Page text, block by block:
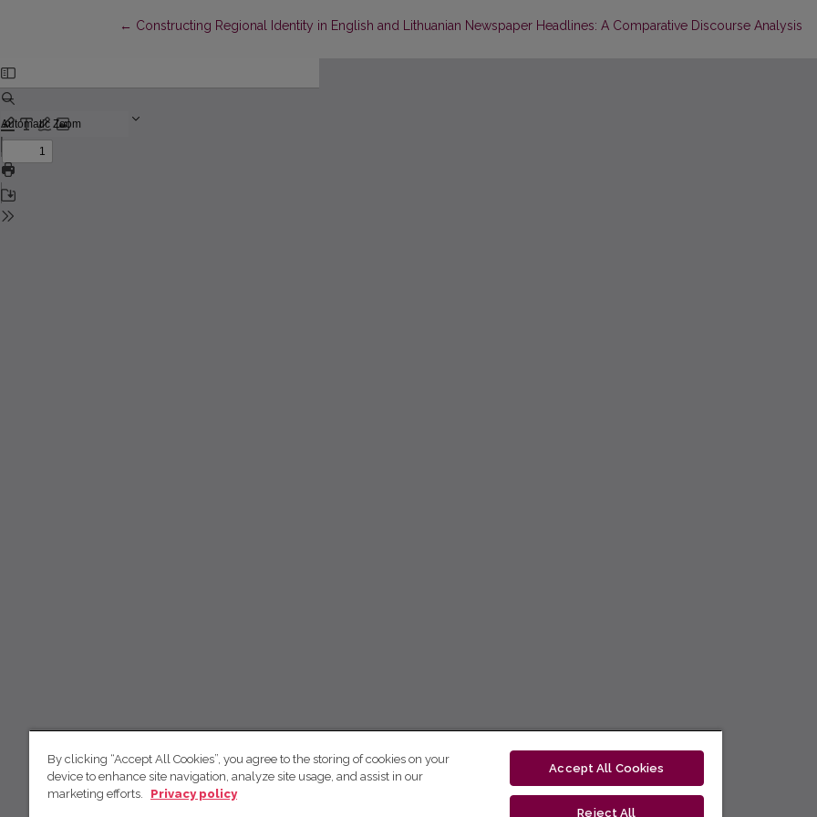
← Return to Article Details
Constructing Regional Identity in English and Lithuanian Newspaper Headlines: A Comparative Discourse Analysis
By clicking “Accept All Cookies”, you agree to the storing of cookies on your
device to enhance site navigation, analyze site usage, and assist in our
marketing efforts.
Privacy policy
Accept All Cookies
Reject All